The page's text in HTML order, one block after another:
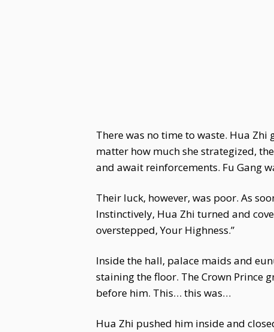
There was no time to waste. Hua
matter how much she strategized,
and await reinforcements. Fu Gang
Their luck, however, was poor. As
Instinctively, Hua Zhi turned and
overstepped, Your Highness.”
Inside the hall, palace maids and
staining the floor. The Crown Prince
before him. This… this was…
Hua Zhi pushed him inside and